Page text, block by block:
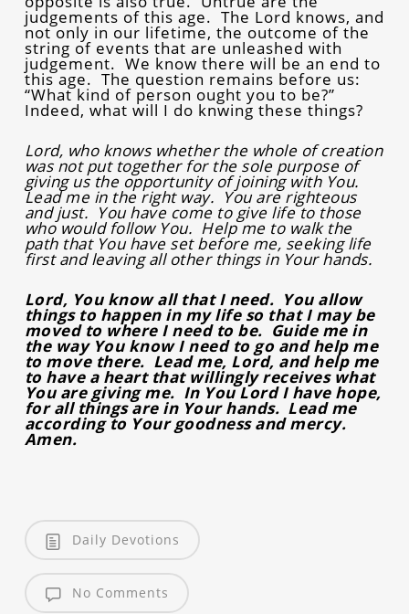
judgements of this age. The Lord knows, and
not only in our lifetime, the outcome of the
string of events that are unleashed with
judgement. We know there will be an end to
this age. The question remains before us:
“What kind of person ought you to be?”
Indeed, what will I do knwing these things?
Lord, who knows whether the whole of creation
was not put together for the sole purpose of
giving us the opportunity of joining with You.
Lead me in the right way. You are righteous
and just. You have come to give life to those
who would follow You. Help me to walk the
path that You have set before me, seeking life
first and leaving all other things in Your hands.
Lord, You know all that I need. You allow
things to happen in my life so that I may be
moved to where I need to be. Guide me in
the way You know I need to go and help me
to move there. Lead me, Lord, and help me
to have a heart that willingly receives what
You are giving me. In You Lord I have hope,
for all things are in Your hands. Lead me
according to Your goodness and mercy.
Amen.
Daily Devotions
No Comments